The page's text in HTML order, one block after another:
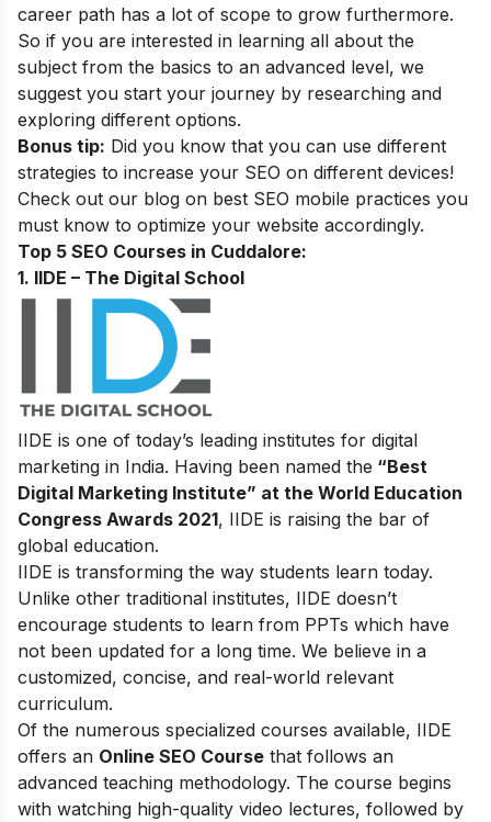
career path has a lot of scope to grow furthermore.
So if you are interested in learning all about the
subject from the basics to an advanced level, we
suggest you start your journey by researching and
exploring different options.
Bonus tip: Did you know that you can use different
strategies to increase your SEO on different devices!
Check out our blog on best SEO mobile practices you
must know to optimize your website accordingly.
Top 5 SEO Courses in Cuddalore:
1. IIDE – The Digital School
IIDE is one of today’s leading institutes for digital
marketing in India. Having been named the “Best
Digital Marketing Institute” at the World Education
Congress Awards 2021, IIDE is raising the bar of
global education.
IIDE is transforming the way students learn today.
Unlike other traditional institutes, IIDE doesn’t
encourage students to learn from PPTs which have
not been updated for a long time. We believe in a
customized, concise, and real-world relevant
curriculum.
Of the numerous specialized courses available, IIDE
offers an Online SEO Course that follows an
advanced teaching methodology. The course begins
with watching high-quality video lectures, followed by